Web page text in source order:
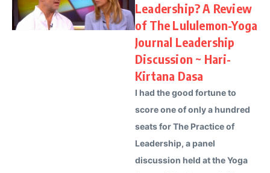
Leadership? A Review
of The Lululemon-Yoga
Journal Leadership
Discussion ~ Hari-
Kirtana Dasa
I had the good fortune to
score one of only a hundred
seats for The Practice of
Leadership, a panel
discussion held at the Yoga